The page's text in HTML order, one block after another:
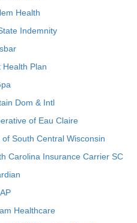
Health
Indemnity
Health Plan
Dom & Intl
of Eau Claire
South Central Wisconsin
Carolina Insurance Carrier SC
Healthcare